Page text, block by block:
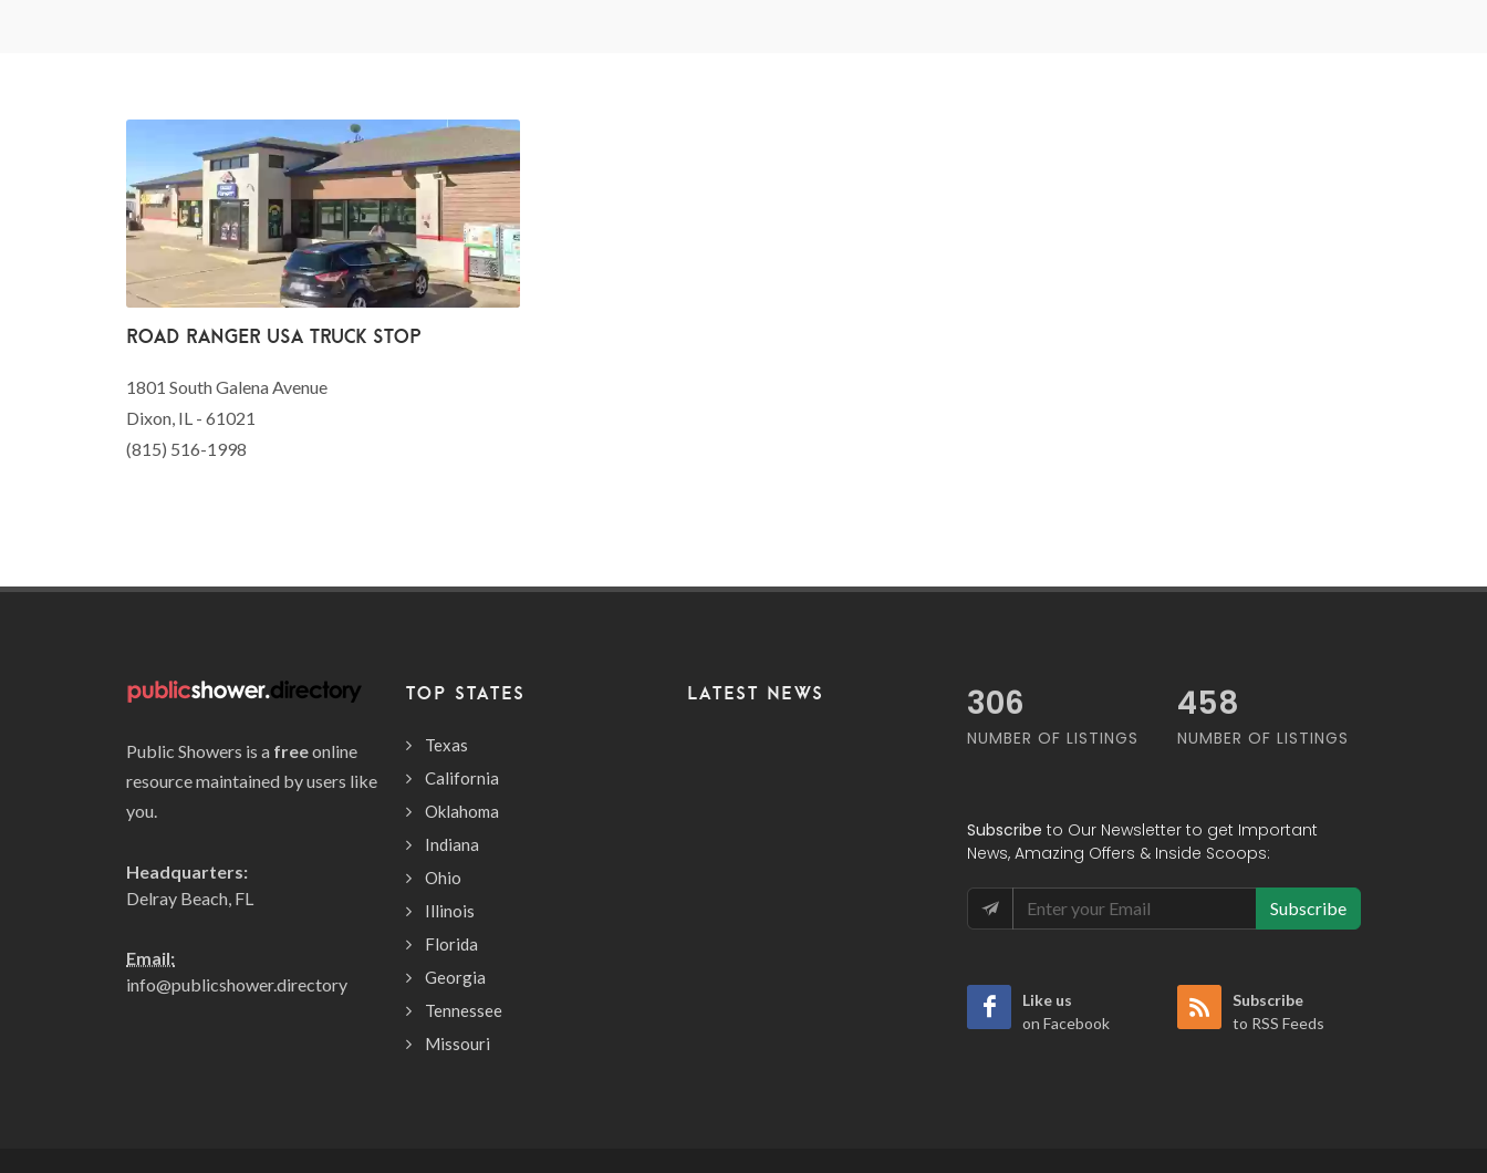
Road Ranger USA Truck Stop
1801 South Galena Avenue
Dixon, IL - 61021
(815) 516-1998
Public Showers is a freeonline
resource maintained by users like
you.
Headquarters:
Delray Beach, FL
Email:
info@publicshower.directory
TOP STATES
Texas
California
Oklahoma
Indiana
Ohio
Illinois
Florida
Georgia
Tennessee
Missouri
LATEST NEWS 392
NUMBER OF LISTINGS
587
NUMBER OF LISTINGS
Subscribe to Our Newsletter to get Important
News, Amazing Offers & Inside Scoops:
Subscribe
Like us
on Facebook
Subscribe
to RSS Feeds